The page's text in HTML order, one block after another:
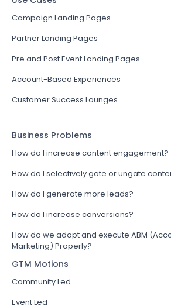
Campaign Landing Pages
Partner Landing Pages
Pre and Post Event Landing Pages
Account-Based Experiences
Customer Success Lounges
Business Problems
How do I increase content engagement?
How do I selectively gate or ungate
How do I generate more leads?
How do I increase conversions?
How do we adopt and execute ABM
Marketing) Properly?
GTM Motions
Community Led
Event Led